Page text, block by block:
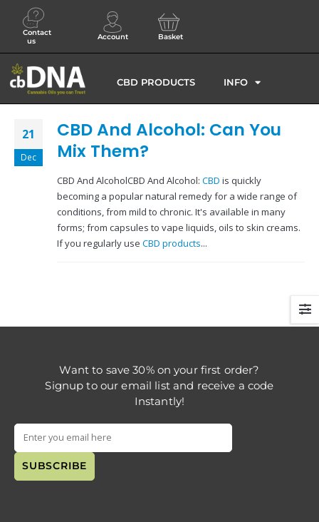
Contact
us
Account Basket
CBD PRODUCTS INFO
21
Dec
CBD And Alcohol: Can You
Mix Them?
CBD And AlcoholCBD And Alcohol: CBD is quickly
becoming a popular natural remedy for a wide range of
conditions, from mild to chronic. It's available in many
forms; from capsules to vape liquids, oils to skin creams.
If you regularly use CBD products...
Want to save 30% on your first order?
Signup to our email list and receive a code
Instantly!